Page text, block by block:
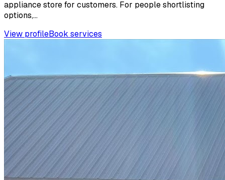
appliance store for customers. For people shortlisting
options,...
View profileBook services